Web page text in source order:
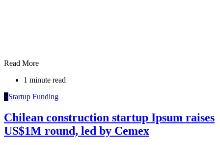
Read More
1 minute read
SStartup Funding
Chilean construction startup Ipsum raises
US$1M round, led by Cemex